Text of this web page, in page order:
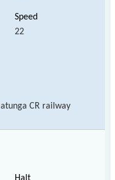
22
CR railway